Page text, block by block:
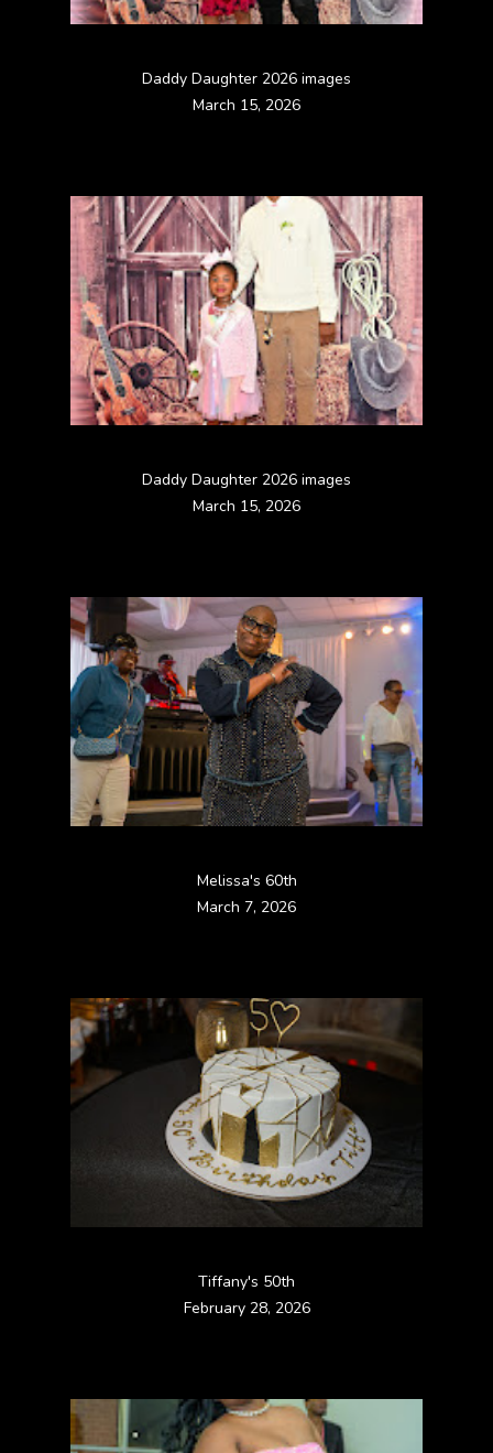
Daddy Daughter 2026 images
March 15, 2026
Daddy Daughter 2026 images
March 15, 2026
Melissa's 60th
March 7, 2026
Tiffany's 50th
February 28, 2026